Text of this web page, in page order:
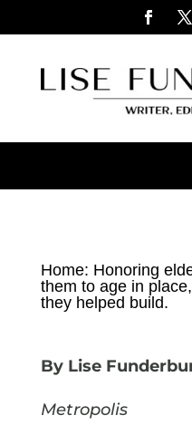
Home: Honoring
them to age in
they helped build.
By Lise
Metropolis